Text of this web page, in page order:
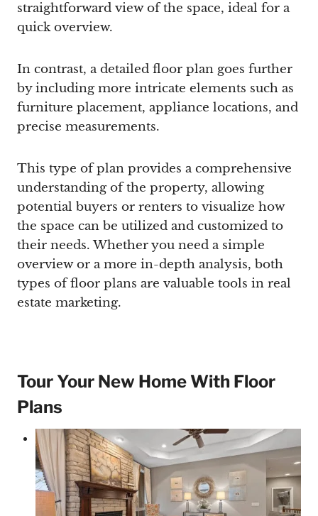
straightforward view of the space, ideal for a
quick overview.
In contrast, a detailed floor plan goes further
by including more intricate elements such as
furniture placement, appliance locations, and
precise measurements.
This type of plan provides a comprehensive
understanding of the property, allowing
potential buyers or renters to visualize how
the space can be utilized and customized to
their needs. Whether you need a simple
overview or a more in-depth analysis, both
types of floor plans are valuable tools in real
estate marketing.
Tour Your New Home With Floor
Plans